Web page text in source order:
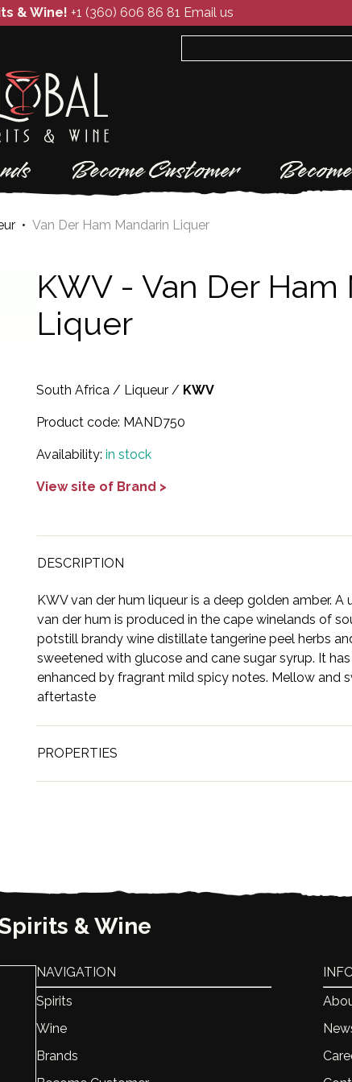
& Wine! +1 (360) 606 86 81 Email us
Become Customer
• Van Der Ham Mandarin Liquer
KWV - Van Der Ham
Liquer
South Africa / Liqueur / KWV
Product code: MAND750
Availability: in stock
View site of Brand >
DESCRIPTION
KWV van der hum liqueur is a deep golden amber.
van der hum is produced in the cape winelands of
potstill brandy wine distillate tangerine peel herbs
sweetened with glucose and cane sugar syrup. It
enhanced by fragrant mild spicy notes. Mellow and
aftertaste
PROPERTIES
& Wine
NAVIGATION
Spirits
Wine
Brands